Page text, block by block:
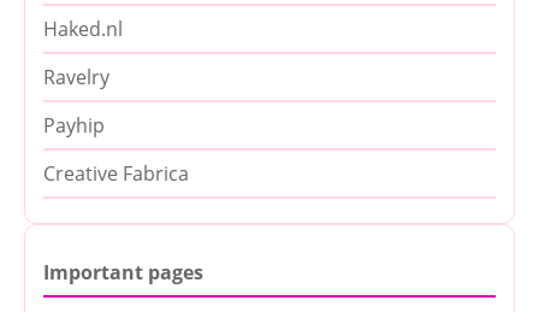
Haked.nl
Ravelry
Payhip
Creative Fabrica
Important pages